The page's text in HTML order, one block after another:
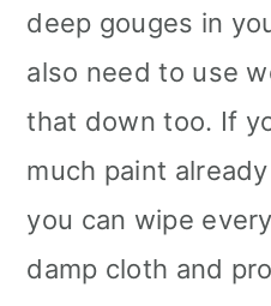
deep gouges in
also need to use
that down too. If
much paint
you can wipe
damp cloth and